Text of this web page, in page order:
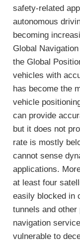
safety-related
autonomous
becoming
Global
the Global
vehicles with
has become the
vehicle
can provide
but it does not
rate is mostly
cannot sense
applications.
at least four
easily blocked in
tunnels and
navigation
vulnerable to